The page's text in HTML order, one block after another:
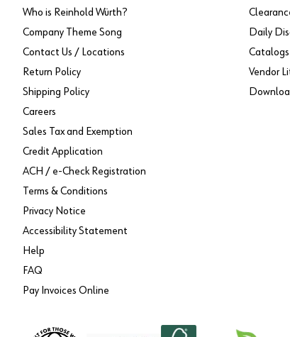
Who is Reinhold Würth?
Company Theme Song
Contact Us / Locations
Return Policy
Shipping Policy
Careers
Sales Tax and Exemption
Credit Application
ACH / e-Check Registration
Terms & Conditions
Privacy Notice
Accessibility Statement
Help
FAQ
Pay Invoices Online
Daily
Catalogs
Vendor